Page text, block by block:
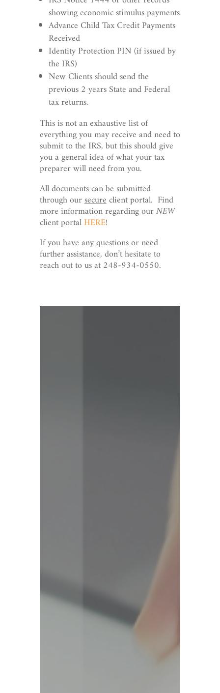
showing economic stimulus payments
Advance Child Tax Credit Payments
Received
Identity Protection PIN (if issued by
the IRS)
New Clients should send the
previous 2 years State and Federal
tax returns.
This is not an exhaustive list of
everything you may receive and need to
submit to the IRS, but this should give
you a general idea of what your tax
preparer will need from you.
All documents can be submitted
through oursecureclient portal. Find
more information regarding ourNEW
client portalHERE!
If you have any questions or need
further assistance, don’t hesitate to
reach out to us at 248-934-0550.